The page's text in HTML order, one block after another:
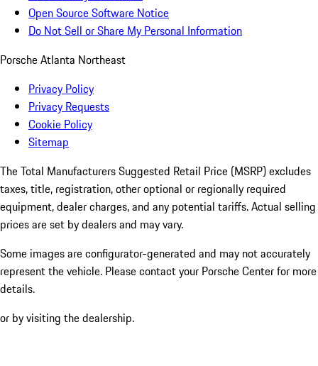
Open Source Software Notice
Do Not Sell or Share My Personal Information
Porsche Atlanta Northeast
Privacy Policy
Privacy Requests
Cookie Policy
Sitemap
The Total Manufacturers Suggested Retail Price (MSRP) excludes
taxes, title, registration, other optional or regionally required
equipment, dealer charges, and any potential tariffs. Actual selling
prices are set by dealers and may vary.
Some images are configurator-generated and may not accurately
represent the vehicle. Please contact your Porsche Center for more
details.
or by visiting the dealership.